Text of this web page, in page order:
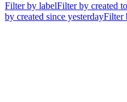
Filter by labelFilter by created
by created since yesterdayFilter